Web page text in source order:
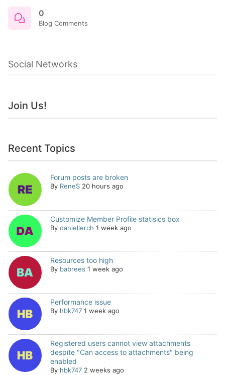
0
Blog Comments
Social Networks
Join Us!
Recent Topics
Forum posts are broken
By ReneS 20 hours ago
Customize Member Profile statisics box
By daniellerch 1 week ago
Resources too high
By babrees 1 week ago
Performance issue
By hbk747 1 week ago
Registered users cannot view attachments
despite "Can access to attachments" being
enabled
By hbk747 2 weeks ago